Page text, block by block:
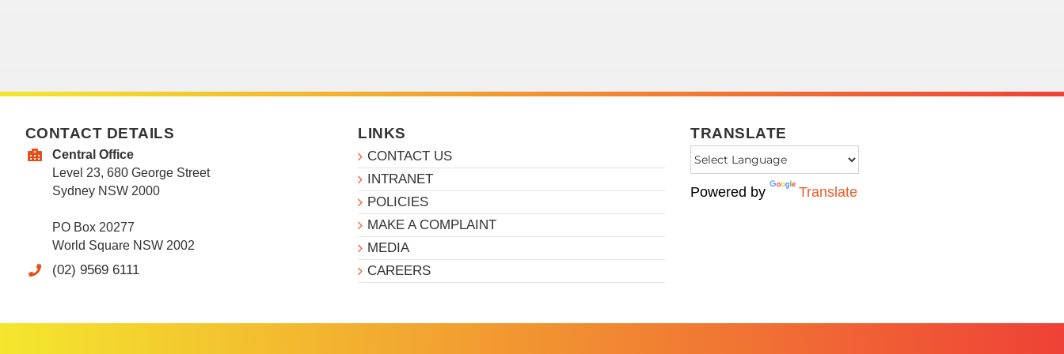
CONTACT DETAILS
Central Office
Level 23, 680 George Street
Sydney NSW 2000
PO Box 20277
World Square NSW 2002
(02) 9569 6111
LINKS
CONTACT US
INTRANET
POLICIES
MAKE A COMPLAINT
MEDIA
CAREERS
TRANSLATE
Powered by Translate